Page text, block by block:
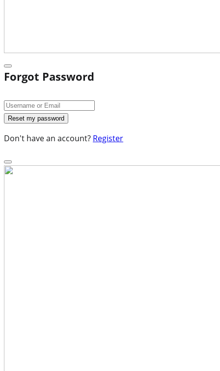
Forgot Password
Don't have an account? Register